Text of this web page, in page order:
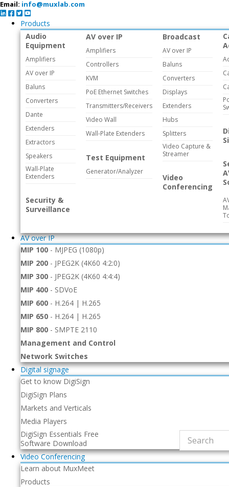
Email: info@muxlab.com
Products
Audio
Equipment
Amplifiers
AV over IP
Baluns
Converters
Dante
Extenders
Extractors
Speakers
Wall-Plate
Extenders
Security &
Surveillance
AV over IP
Amplifiers
Controllers
KVM
PoE Ethernet Switches
Transmitters/Receivers
Video Wall
Wall-Plate Extenders
Test Equipment
Generator/Analyzer
Broadcast
AV over IP
Baluns
Converters
Displays
Extenders
Hubs
Splitters
Video Capture &
Streamer
Video
Conferencing
AV over IP
MIP 100 - MJPEG (1080p)
MIP 200 - JPEG2K (4K60 4:2:0)
MIP 300 - JPEG2K (4K60 4:4:4)
MIP 400 - SDVoE
MIP 600 - H.264 | H.265
MIP 650 - H.264 | H.265
MIP 800 - SMPTE 2110
Management and Control
Network Switches
Digital signage
Get to know DigiSign
DigiSign Plans
Markets and Verticals
Media Players
DigiSign Essentials Free
Software Download
Video Conferencing
Learn about MuxMeet
Products